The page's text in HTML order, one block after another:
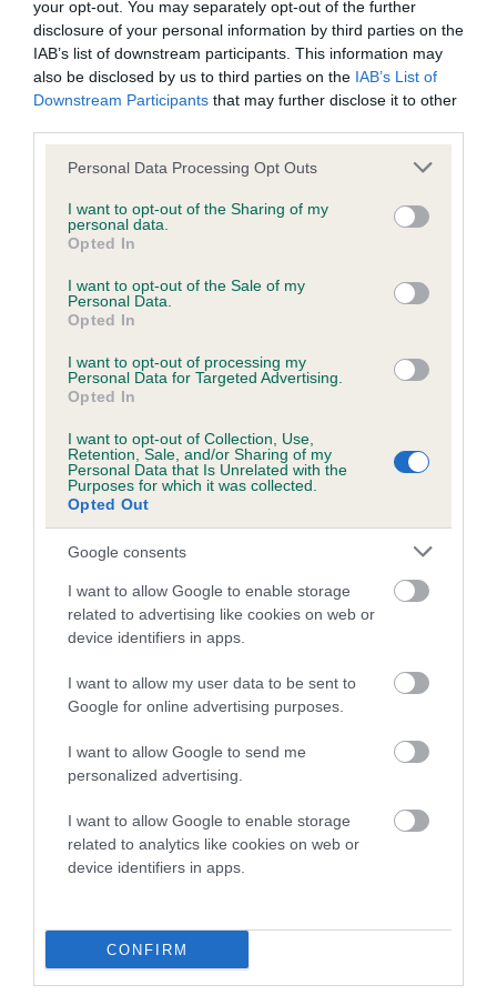
your opt-out. You may separately opt-out of the further
disclosure of your personal information by third parties on the
IAB’s list of downstream participants. This information may
also be disclosed by us to third parties on the IAB’s List of
Downstream Participants that may further disclose it to other
Please note that this website/app uses one or more Google
not limited to your visit or usage behaviour. You may click to
grant or deny consent to Google and its third-party tags to
use your data for below specified purposes in below Google
consent section.
Personal Data Processing Opt Outs
I want to opt-out of the Sharing of my
personal data.
Opted In
I want to opt-out of the Sale of my
Personal Data.
Opted In
I want to opt-out of processing my
Personal Data for Targeted Advertising.
Opted In
I want to opt-out of Collection, Use,
Retention, Sale, and/or Sharing of my
Personal Data that Is Unrelated with the
Purposes for which it was collected.
Opted Out
Google consents
I want to allow Google to enable storage
related to advertising like cookies on web or
device identifiers in apps.
I want to allow my user data to be sent to
Google for online advertising purposes.
I want to allow Google to send me
personalized advertising.
I want to allow Google to enable storage
related to analytics like cookies on web or
device identifiers in apps.
CONFIRM
Coefficient of Inbreeding (CoI)
Inbreeding coefficient for RIBWOOD
COI Description
Estimated Breeding Values (EBVs)
Our estimated breeding values (EBVs) predict whether a dog
hip/elbow dysplasia. EBVs link the information about dog's
family with data from the BVA/KC health schemes.They tell
us how the individual dog compares to the rest of the breed:
than average risk of having genes linked to hip/elbow
dysplasia
The higher the EBV (the further towards the red), the
The confidence reflects how much data was used to
calculate the EBV
If the score reads as ‘N/A’, the dog has not been tested
under the BVA/KC Schemes. This is typically reflected in
a lower confidence score of the EBV for this dog. Please
note, results from alternative schemes do not contribute
to The Royal Kennel Club dataset and therefore are not
Genes increase or decrease the chances of a dog
developing hip/elbow dysplasia, but the overall health of the
dog's joints is also affected by lifestyle, diet, exercise etc.